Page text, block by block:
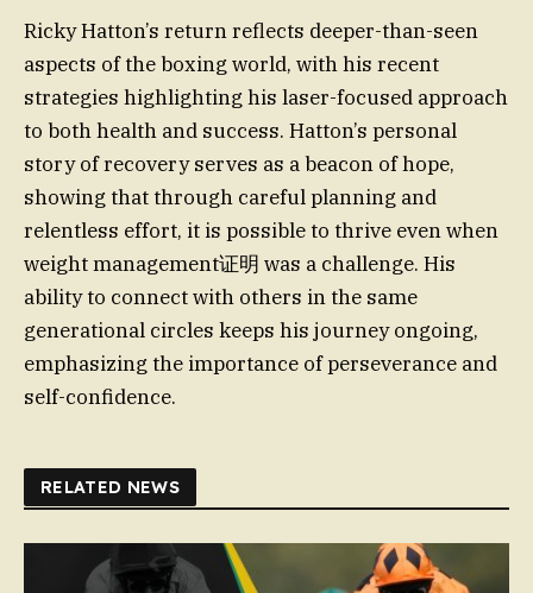
Ricky Hatton’s return reflects deeper-than-seen
aspects of the boxing world, with his recent
strategies highlighting his laser-focused approach
to both health and success. Hatton’s personal
story of recovery serves as a beacon of hope,
showing that through careful planning and
relentless effort, it is possible to thrive even when
weight management证明 was a challenge. His
ability to connect with others in the same
generational circles keeps his journey ongoing,
emphasizing the importance of perseverance and
self-confidence.
RELATED NEWS